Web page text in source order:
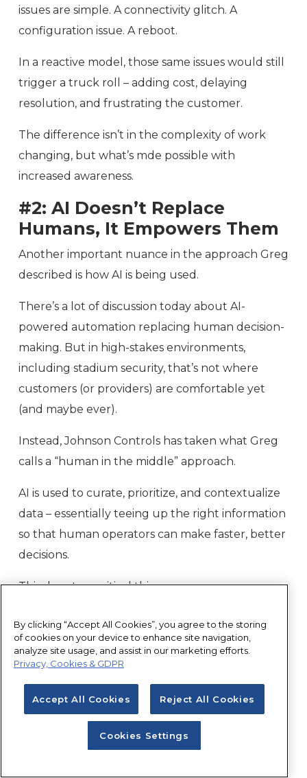
issues are simple. A connectivity glitch. A
configuration issue. A reboot.
In a reactive model, those same issues would still
trigger a truck roll – adding cost, delaying
resolution, and frustrating the customer.
The difference isn’t in the complexity of work
changing, but what’s mde possible with
increased awareness.
#2: AI Doesn’t Replace
Humans, It Empowers Them
Another important nuance in the approach Greg
described is how AI is being used.
There’s a lot of discussion today about AI-
powered automation replacing human decision-
making. But in high-stakes environments,
including stadium security, that’s not where
customers (or providers) are comfortable yet
(and maybe ever).
Instead, Johnson Controls has taken what Greg
calls a “human in the middle” approach.
AI is used to curate, prioritize, and contextualize
data – essentially teeing up the right information
so that human operators can make faster, better
decisions.
This does two critical things:
It allows a relatively small team to scale
without linear headcount growth
It reduces both false alarms and human
making
In other words, AI isn’t removing humans from
the equation; it’s making them exponentially
By clicking “Accept All Cookies”, you agree to the storing
of cookies on your device to enhance site navigation,
analyze site usage, and assist in our marketing efforts.
Privacy, Cookies & GDPR
Accept All Cookies Reject All Cookies
Cookies Settings